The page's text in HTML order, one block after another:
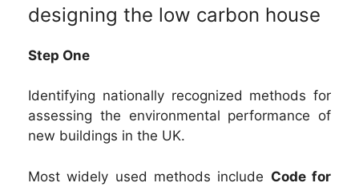
designing the low carbon house
Step One
Identifying nationally recognized methods for
assessing the environmental performance of
new buildings in the UK.
Most widely used methods include Code for